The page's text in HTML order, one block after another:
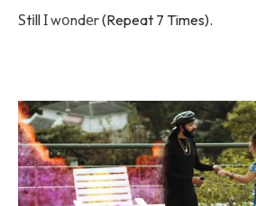
Ѕtіll Іwоndеr(Repeat 7 Times).